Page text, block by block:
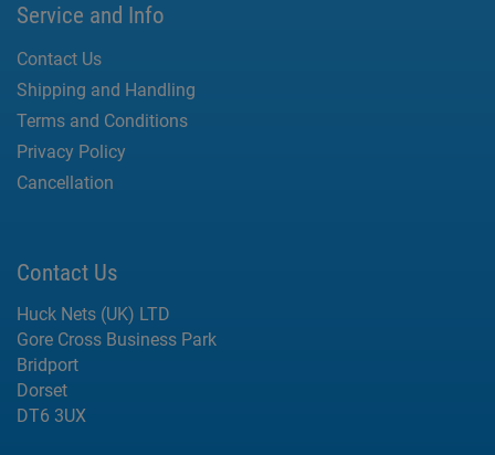
Service and Info
Contact Us
Shipping and Handling
Terms and Conditions
Privacy Policy
Cancellation
Contact Us
Huck Nets (UK) LTD
Gore Cross Business Park
Bridport
Dorset
DT6 3UX